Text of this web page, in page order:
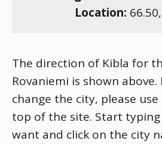
Location: 66.50,
The direction of Kibla for
Rovaniemi is shown
change the city, please
top of the site. Start
want and click on the city